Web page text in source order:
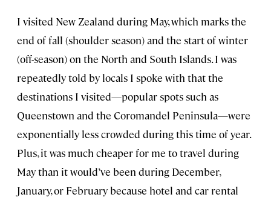
I visited New Zealand during May, which marks the
end of fall (shoulder season) and the start of winter
(off-season) on the North and South Islands. I was
repeatedly told by locals I spoke with that the
destinations I visited—popular spots such as
Queenstown and the Coromandel Peninsula—were
exponentially less crowded during this time of year.
Plus, it was much cheaper for me to travel during
May than it would’ve been during December,
January, or February because hotel and car rental